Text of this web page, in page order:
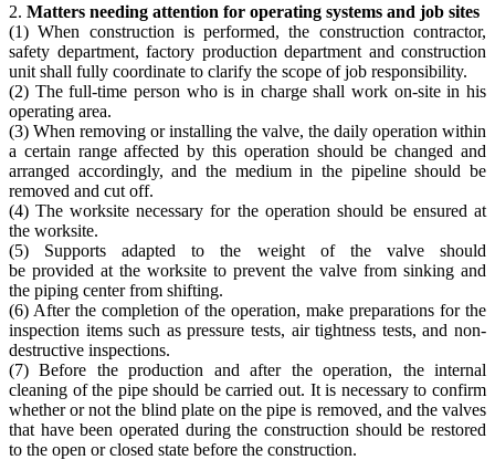
2. Matters needing attention for operating systems and job sites
(1) When construction is performed, the construction contractor,
safety department, factory production department and construction
unit shall fully coordinate to clarify the scope of job responsibility.
(2) The full-time person who is in charge shall work on-site in his
operating area.
(3) When removing or installing the valve, the daily operation within
a certain range affected by this operation should be changed and
arranged accordingly, and the medium in the pipeline should be
removed and cut off.
(4) The worksite necessary for the operation should be ensured at
the worksite.
(5) Supports adapted to the weight of the valve should
be provided at the worksite to prevent the valve from sinking and
the piping center from shifting.
(6) After the completion of the operation, make preparations for the
inspection items such as pressure tests, air tightness tests, and non-
destructive inspections.
(7) Before the production and after the operation, the internal
cleaning of the pipe should be carried out. It is necessary to confirm
whether or not the blind plate on the pipe is removed, and the valves
that have been operated during the construction should be restored
to the open or closed state before the construction.